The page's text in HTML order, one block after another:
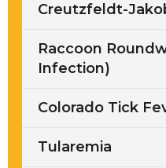
Creutzfeldt-
Raccoon
Infection)
Colorado Tick
Tularemia